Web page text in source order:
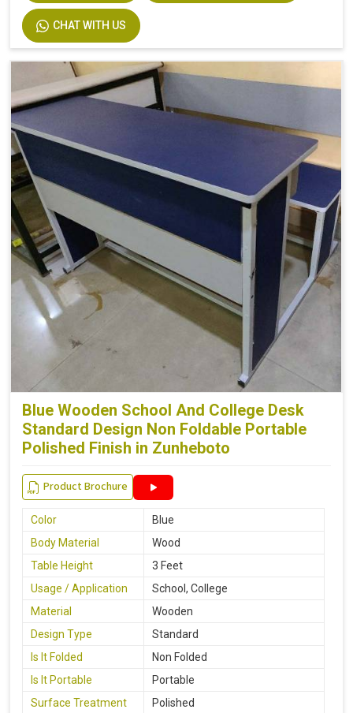
CHAT WITH US
Blue Wooden School And College Desk
Standard Design Non Foldable Portable
Polished Finish in Zunheboto
Product Brochure
Color
Blue
Body Material
Wood
Table Height
3 Feet
Usage / Application
School, College
Material
Wooden
Design Type
Standard
Is It Folded
Non Folded
Is It Portable
Portable
Surface Treatment
Polished